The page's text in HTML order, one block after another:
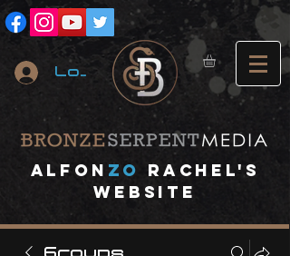
Log In
Alfon ZO
RACHEL's
website